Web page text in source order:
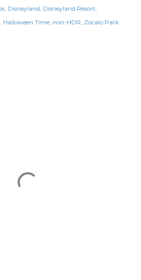
Disneyland Disneyland Resort
Halloween Time non-HDR Zocalo Park